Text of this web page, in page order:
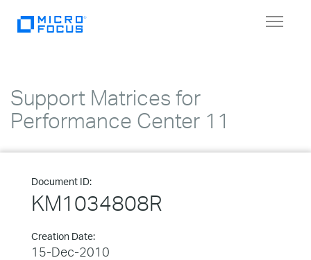
Toggle
Support Matrices for
Performance Center 11
Document ID:
KM1034808R
Creation Date:
15-Dec-2010